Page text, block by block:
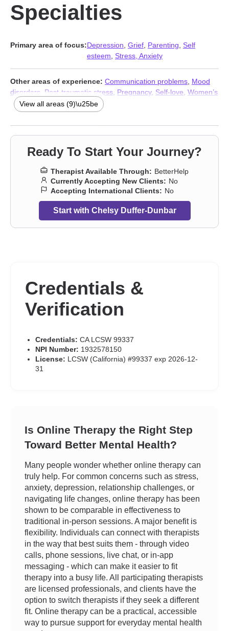
Specialties
Primary area of focus:Depression Grief Parenting Self
esteem Stress, Anxiety
Other areas of experience: Communication problems Mood
disorders
Post-traumatic stress Pregnancy, Self-love Women’s
issues, Stress, Anxiety,Addiction Therapists
Therapists
View all areas (9)\u25be
Ready To Start Your Journey?
Therapist Available Through: BetterHelp
Currently Accepting New Clients: No
Accepting International Clients: No
Start with Chelsy Duffer-Dunbar
Credentials &
Verification
Credentials: CA LCSW 99337
NPI Number: 1932578150
License: LCSW (California) #99337 exp 2026-12-
31
Is Online Therapy the Right Step
Toward Better Mental Health?
Many people wonder whether online therapy can
truly help. For common concerns such as stress,
anxiety, depression, relationship challenges, or
navigating life changes, online therapy has been
shown to be comparable in effectiveness to
traditional in-person sessions. A major benefit is
flexibility. Individuals can connect with therapists
in the way that best suits them - through video
calls, phone sessions, live chat, or in-app
messaging - which can make it easier to fit
therapy into a busy life. All participating therapists
are licensed professionals, and clients have the
option to switch therapists if they seek a different
fit. Online therapy can be a practical, accessible
way to pursue support for everyday mental health